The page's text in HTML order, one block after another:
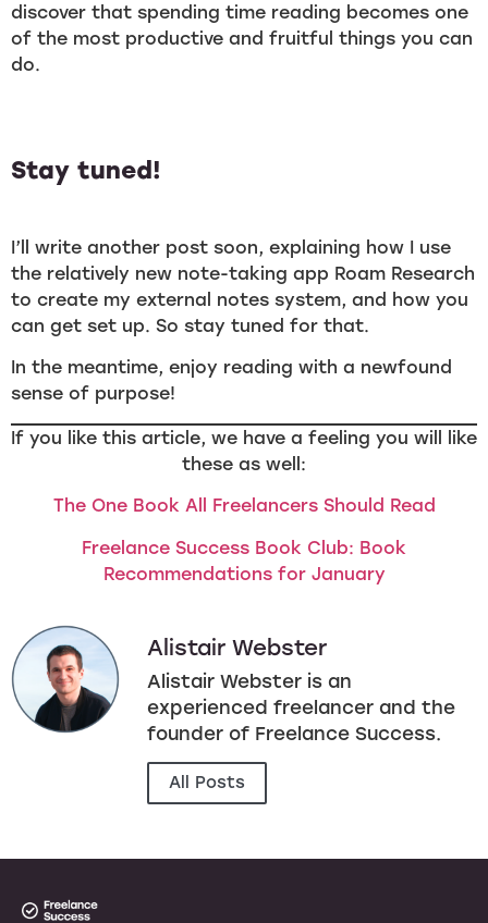
discover that spending time reading becomes one
of the most productive and fruitful things you can
do.
Stay tuned!
I’ll write another post soon, explaining how I use
the relatively new note-taking app Roam Research
to create my external notes system, and how you
can get set up. So stay tuned for that.
In the meantime, enjoy reading with a newfound
sense of purpose!
If you like this article, we have a feeling you will like
these as well:
The One Book All Freelancers Should Read
Freelance Success Book Club: Book
Recommendations for January
Alistair Webster
Alistair Webster is an
experienced freelancer and the
founder of Freelance Success.
All Posts